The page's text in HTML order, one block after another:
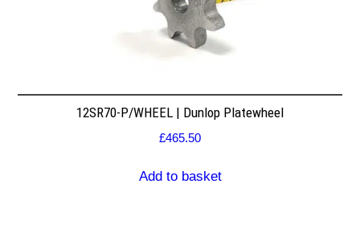
12SR70-P/WHEEL | Dunlop Platewheel
£465.50
Add to basket